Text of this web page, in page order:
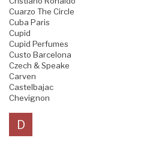
Cuarzo The Circle
Cuba Paris
Cupid
Cupid Perfumes
Custo Barcelona
Czech & Speake
Carven
Castelbajac
Chevignon
D